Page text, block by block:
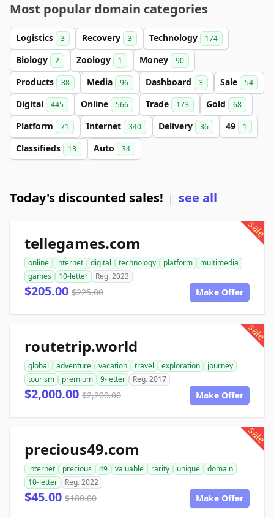
Most popular domain categories
Logistics 3 Recovery 3 Technology 174
Biology 2 Zoology 1 Money 90
Products 88 Media 96 Dashboard 3 Sale 54
Digital 445 Online 566 Trade 173 Gold 68
Platform 71 Internet 340 Delivery 36 49 1
Classifieds 13 Auto 34
Today's discounted sales! | see all
sale
tellegames.com
online internet digital technology platform
multimedia
games
10-letter Reg. 2023
$205.00 $225.00 Make Offer
sale
routetrip.world
global adventure vacation travel exploration
journey
tourism
premium 9-letter Reg. 2017
$2,000.00 $2,200.00 Make Offer
sale
precious49.com
internet precious 49 valuable rarity unique
domain
10-letter
Reg. 2022
$45.00 $180.00 Make Offer